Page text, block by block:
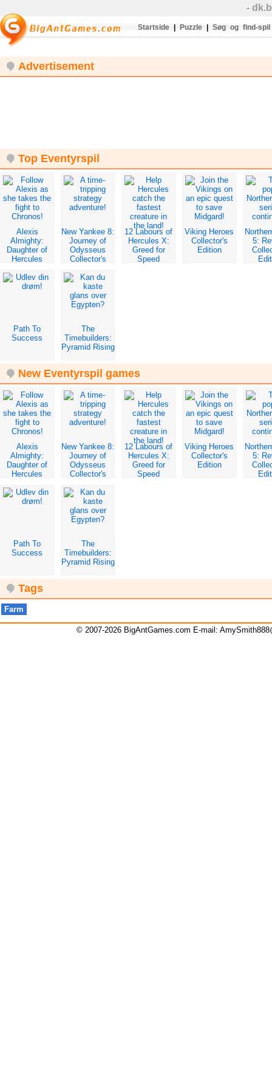
-
Startside Puzzle Søg og find-spil
Advertisement
Top Eventyrspil
Alexis
Almighty:
Daughter of
Hercules
Edition
New Yankee 8:
Journey of
Odysseus
Collector's
12 Labours of
Hercules X:
Greed for
Speed
Viking Heroes
Collector's
Edition
5:
Path To
Success
The
Timebuilders:
Pyramid Rising
New Eventyrspil games
Alexis
Almighty:
Daughter of
Hercules
Edition
New Yankee 8:
Journey of
Odysseus
Collector's
12 Labours of
Hercules X:
Greed for
Speed
Viking Heroes
Collector's
Edition
5:
Path To
Success
The
Timebuilders:
Pyramid Rising
Tags
Farm
© 2007-2026 BigAntGames.com E-mail: